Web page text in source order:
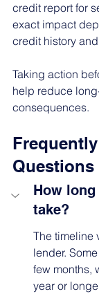
credit report for
exact impact
credit history
Taking action
help reduce
consequences.
Questions
How
take?
The timeline
lender.
few months,
year or